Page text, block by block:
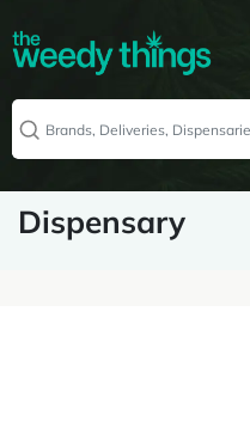
Dispensary